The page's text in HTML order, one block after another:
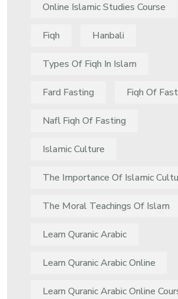
Online Islamic Studies Course
Fiqh Hanbali
Types Of Fiqh In Islam
Fard Fasting Fiqh Of
Nafl Fiqh Of Fasting
Islamic Culture
The Importance Of Islamic
The Moral Teachings Of Islam
Learn Quranic Arabic
Learn Quranic Arabic Online
Learn Quranic Arabic Online